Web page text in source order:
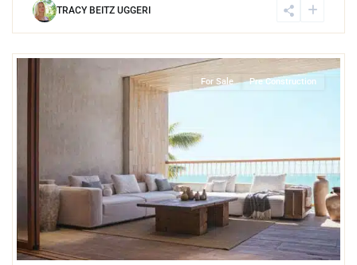
TRACY BEITZ UGGERI
For Sale Pre Construction